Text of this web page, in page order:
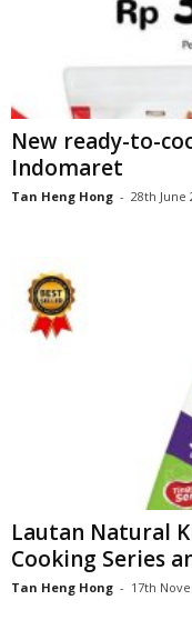
New ready-to-
Indomaret
Tan Heng Hong - 28th June
Lautan Natural
Cooking Series
Tan Heng Hong - 17th